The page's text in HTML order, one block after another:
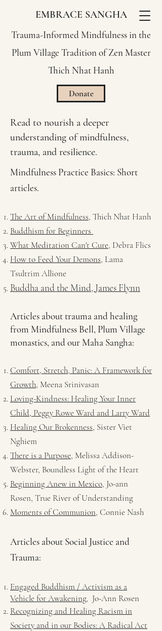
EMBRACE SANGHA
Trauma-Informed Mindfulness in the
Plum Village Tradition of Zen Master
Thich Nhat Hanh
Donate
Read to nourish a deeper
understanding of mindfulness,
trauma, and resilience.
Mindfulness Practice Basics: Short
articles.
The Art of Mindfulness, Thich Nhat Hanh
Buddhism for Beginners
What Meditation Can't Cure, Debra Flics
How to Feed Your Demons, Lama
Tsultrim Allione
Buddha and the Mind, James Flynn
Articles about trauma and healing
from Mindfulness Bell, Plum Village
monastics, and our Maha Sangha:
Comfort, Stretch, Panic: A Framework for
Growth, Meena Srinivasan
Loving-Kindness: Healing Your Inner
Child, Peggy Rowe Ward and Larry Ward
Healing Our Brokenness, Sister Viet
Nghiem
There is a Purpose, Melissa Addison-
Webster, Boundless Light of the Heart
Beginning Anew in Mexico, Jo-ann
Rosen, True River of Understanding
Moments of Communion, Connie Nash
Articles about Social Justice and
Trauma:
Engaged Buddhism / Activism as a
Vehicle for Awakening, Jo-Ann Rosen
Recognizing and Healing Racism in
Society and in our Bodies: A Radical Act